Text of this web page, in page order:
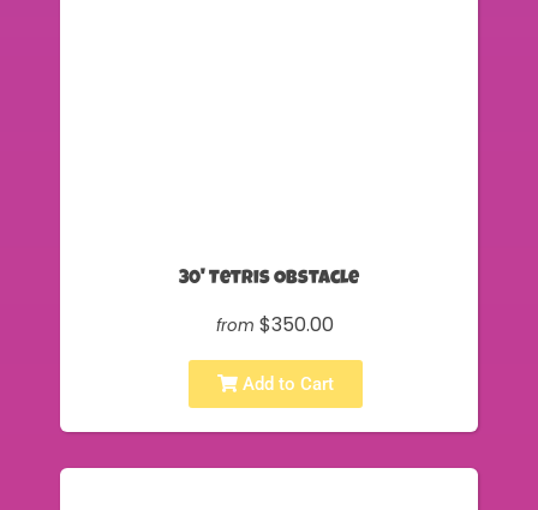
30' Tetris Obstacle
from $350.00
Add to Cart